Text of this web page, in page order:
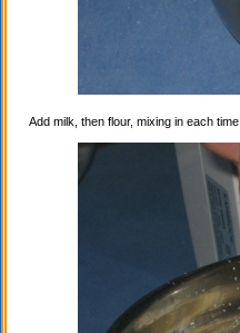
Add milk, then flour, mixing in each time.